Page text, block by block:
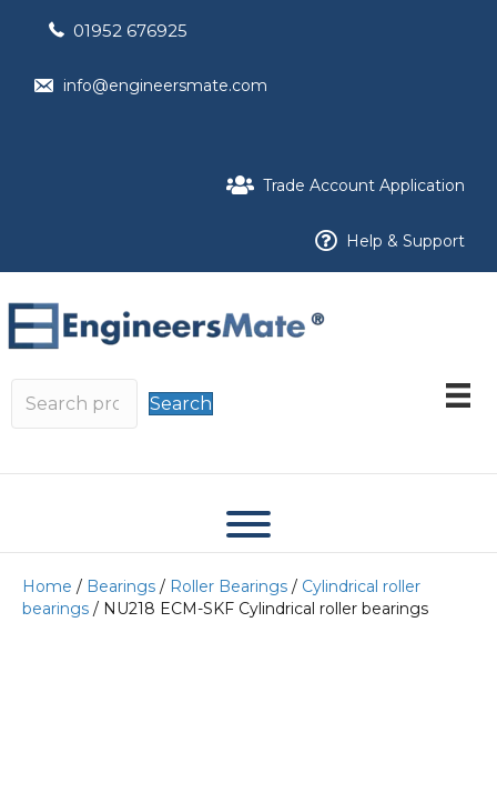
01952 676925
info@engineersmate.com
Trade Account Application
Help & Support
Search
Home / Bearings / Roller Bearings / Cylindrical roller
bearings / NU218 ECM-SKF Cylindrical roller bearings